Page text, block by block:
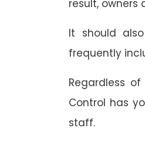
result, owners
It should
frequently
Regardless
Control has
staff.